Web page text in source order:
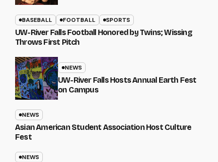
BASEBALL FOOTBALL SPORTS
UW-River Falls Football Honored by Twins; Wissing
Throws First Pitch
NEWS
UW-River Falls Hosts Annual Earth Fest
on Campus
NEWS
Asian American Student Association Host Culture
Fest
NEWS